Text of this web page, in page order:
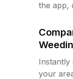
the app,
Instantly
your